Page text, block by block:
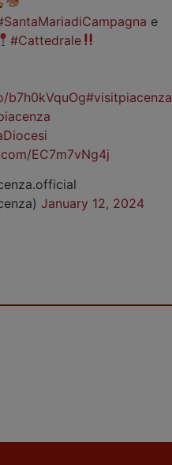
e
#Cattedrale
b7h0kVquOg#visitpiacenza
EC7m7vNg4j
January 12, 2024